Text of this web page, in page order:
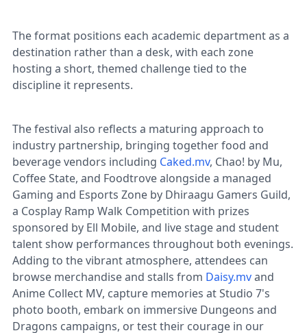
The format positions each academic department as a
destination rather than a desk, with each zone
hosting a short, themed challenge tied to the
discipline it represents.
The festival also reflects a maturing approach to
industry partnership, bringing together food and
beverage vendors including Caked.mv, Chao! by Mu,
Coffee State, and Foodtrove alongside a managed
Gaming and Esports Zone by Dhiraagu Gamers Guild,
a Cosplay Ramp Walk Competition with prizes
sponsored by Ell Mobile, and live stage and student
talent show performances throughout both evenings.
Adding to the vibrant atmosphere, attendees can
browse merchandise and stalls from Daisy.mvand
Anime Collect MV, capture memories at Studio 7's
photo booth, embark on immersive Dungeons and
Dragons campaigns, or test their courage in our